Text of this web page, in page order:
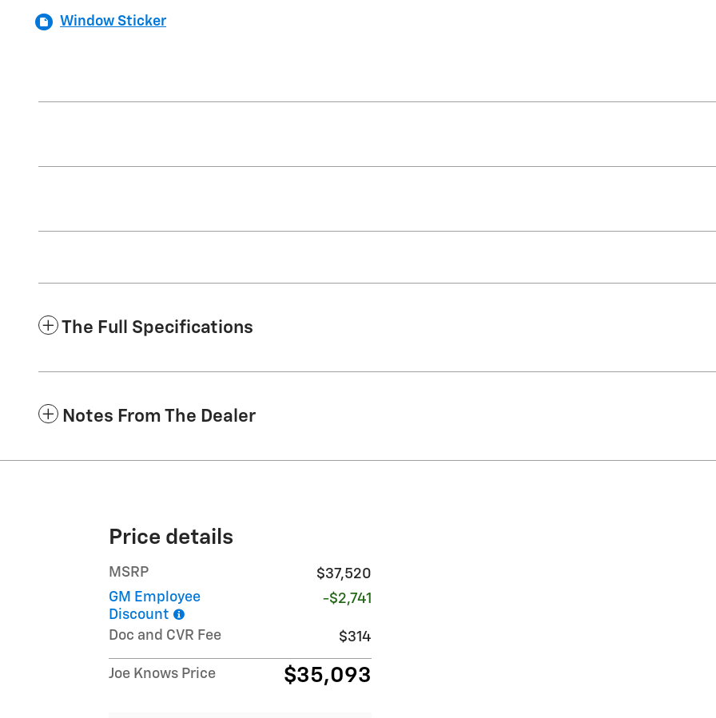
Window Sticker
The Full Specifications
Notes From The Dealer
Price details
MSRP
$37,520
GM Employee
Discount
-$2,741
Doc and CVR Fee $314
Joe Knows Price $35,093